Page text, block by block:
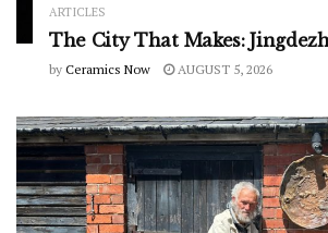
ARTICLES
The City That Makes:
by Ceramics Now AUGUST 5, 2026